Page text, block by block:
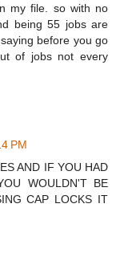
my file. so with no
being 55 jobs are
before you go
of jobs not every
PM
AND IF YOU HAD
WOULDN'T BE
CAP LOCKS IT